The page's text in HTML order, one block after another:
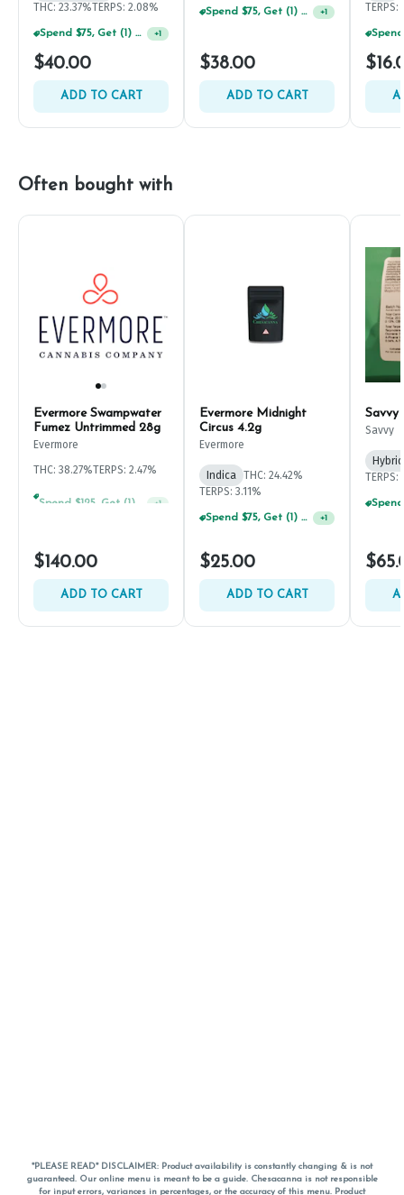
THC: 23.37%TERPS: 2.08%
Spend $75, Get (1) Happy J 2ct PRJ For $1! +1
$40.00
ADD TO CART
Spend $75, Get (1) Happy J 2ct PRJ For $1! +1
$38.00
ADD TO CART
TERPS:
Often bought with
Evermore Swampwater
Fumez Untrimmed 28g
Evermore
THC: 38.27%TERPS: 2.47%
+1
$140.00
ADD TO CART
Evermore Midnight
Circus 4.2g
Evermore
Indica THC: 24.42%
TERPS: 3.11%
Spend $75, Get (1) Happy J 2ct PRJ For $1! +1
$25.00
ADD TO CART
Savvy
Savvy
Hybrid
TERPS:
*PLEASE READ* DISCLAIMER: Product availability is constantly changing & is not
guaranteed. Our online menu is meant to be a guide. Chesacanna is not responsible
for input errors, variances in percentages, or the accuracy of this menu. Product